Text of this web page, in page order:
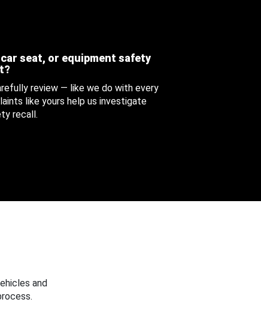
seat, or equipment safety
review — like we do with every
like yours help us investigate
recall.
and